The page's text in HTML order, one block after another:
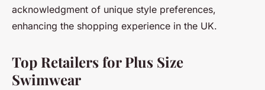
acknowledgment of unique style preferences,
enhancing the shopping experience in the UK.
Top Retailers for Plus Size
Swimwear